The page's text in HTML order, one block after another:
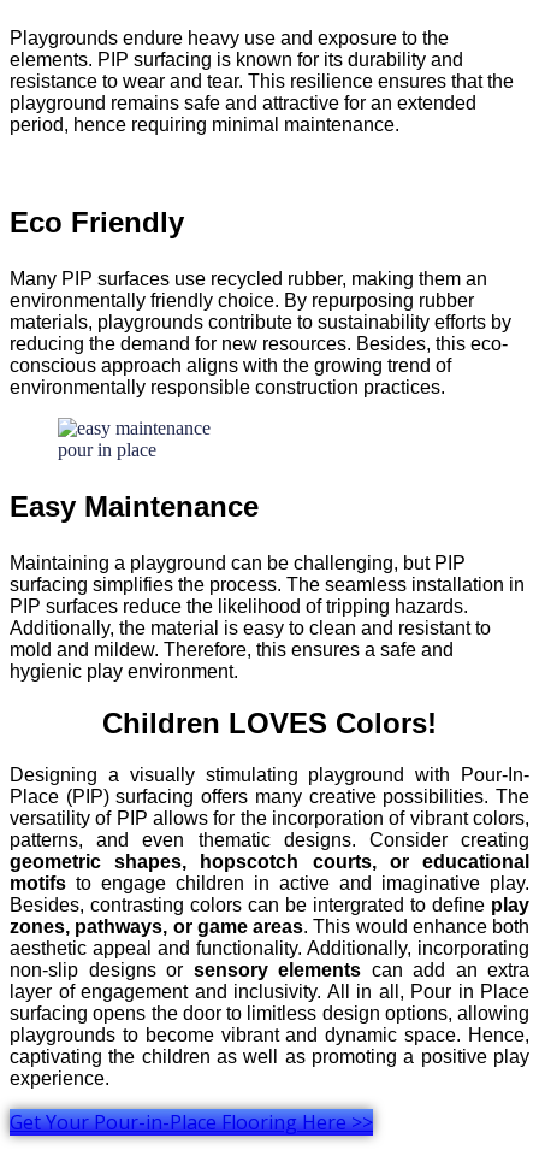
Playgrounds endure heavy use and exposure to the
elements. PIP surfacing is known for its durability and
resistance to wear and tear. This resilience ensures that the
playground remains safe and attractive for an extended
period, hence requiring minimal maintenance.
Eco Friendly
Many PIP surfaces use recycled rubber, making them an
environmentally friendly choice. By repurposing rubber
materials, playgrounds contribute to sustainability efforts by
reducing the demand for new resources. Besides, this eco-
conscious approach aligns with the growing trend of
environmentally responsible construction practices.
Easy Maintenance
Maintaining a playground can be challenging, but PIP
surfacing simplifies the process. The seamless installation in
PIP surfaces reduce the likelihood of tripping hazards.
Additionally, the material is easy to clean and resistant to
mold and mildew. Therefore, this ensures a safe and
hygienic play environment.
Children LOVES Colors!
Designing a visually stimulating playground with Pour-In-
Place (PIP) surfacing offers many creative possibilities. The
versatility of PIP allows for the incorporation of vibrant colors,
patterns, and even thematic designs. Consider creating
geometric shapes, hopscotch courts, or educational
motifs to engage children in active and imaginative play.
Besides, contrasting colors can be intergrated to define play
zones, pathways, or game areas. This would enhance both
aesthetic appeal and functionality. Additionally, incorporating
non-slip designs or sensory elements can add an extra
layer of engagement and inclusivity. All in all, Pour in Place
surfacing opens the door to limitless design options, allowing
playgrounds to become vibrant and dynamic space. Hence,
captivating the children as well as promoting a positive play
experience.
Get Your Pour-in-Place Flooring Here >>